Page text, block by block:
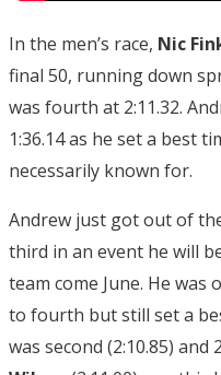
In the men’s race, Nic
final 50, running down
was fourth at 2:11.32.
1:36.14 as he set a best
necessarily known for.
Andrew just got out of
third in an event he will
team come June. He
to fourth but still set a
was second (2:10.85)